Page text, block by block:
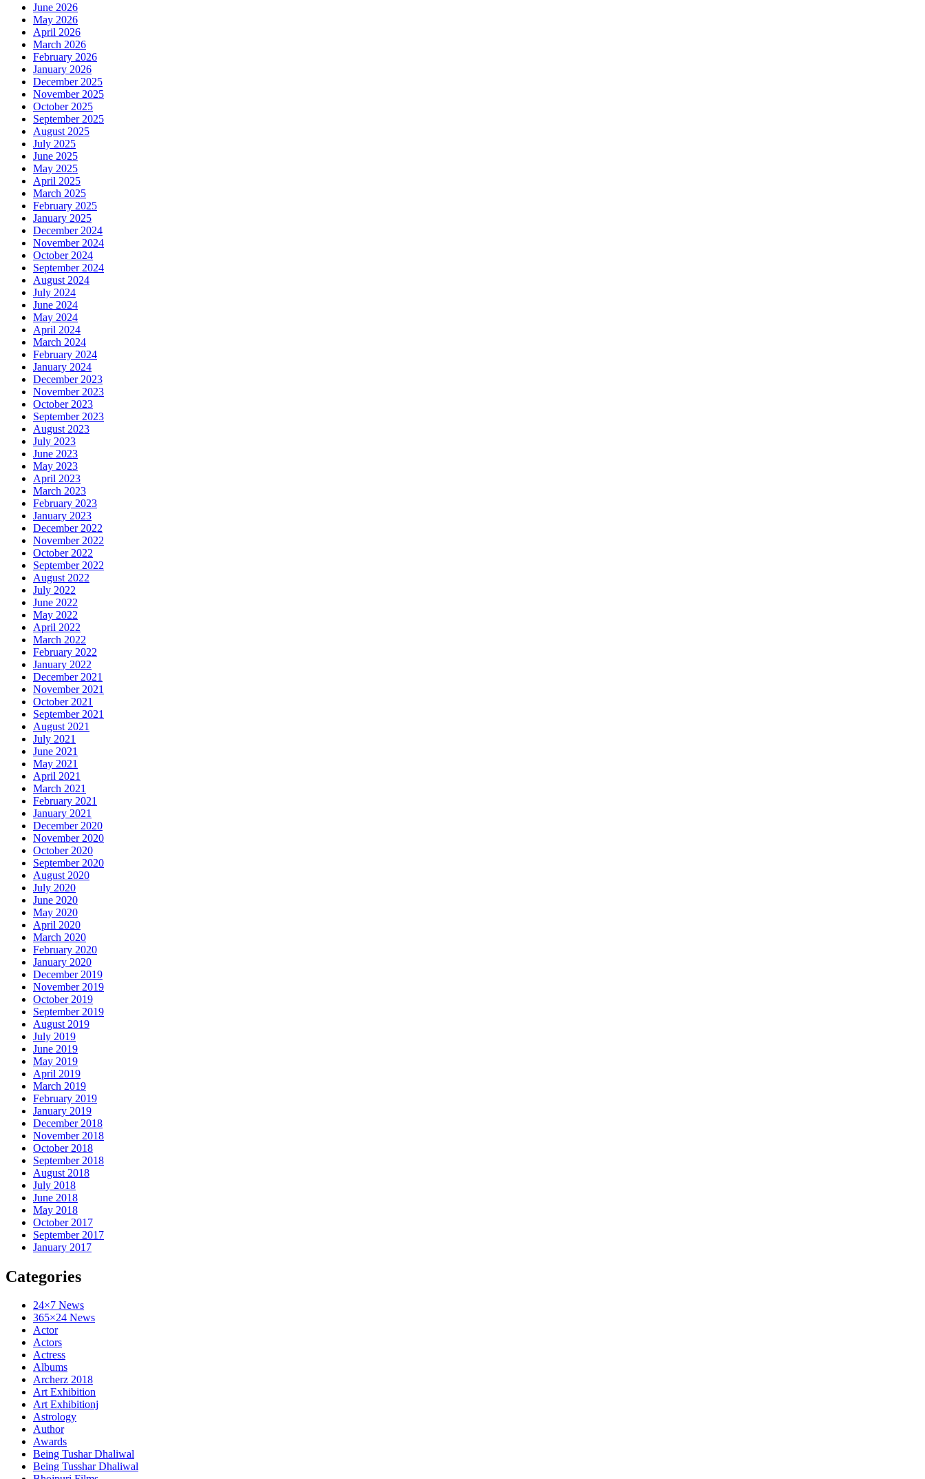
June 2026
May 2026
April 2026
March 2026
February 2026
January 2026
December 2025
November 2025
October 2025
September 2025
August 2025
July 2025
June 2025
May 2025
April 2025
March 2025
February 2025
January 2025
December 2024
November 2024
October 2024
September 2024
August 2024
July 2024
June 2024
May 2024
April 2024
March 2024
February 2024
January 2024
December 2023
November 2023
October 2023
September 2023
August 2023
July 2023
June 2023
May 2023
April 2023
March 2023
February 2023
January 2023
December 2022
November 2022
October 2022
September 2022
August 2022
July 2022
June 2022
May 2022
April 2022
March 2022
February 2022
January 2022
December 2021
November 2021
October 2021
September 2021
August 2021
July 2021
June 2021
May 2021
April 2021
March 2021
February 2021
January 2021
December 2020
November 2020
October 2020
September 2020
August 2020
July 2020
June 2020
May 2020
April 2020
March 2020
February 2020
January 2020
December 2019
November 2019
October 2019
September 2019
August 2019
July 2019
June 2019
May 2019
April 2019
March 2019
February 2019
January 2019
December 2018
November 2018
October 2018
September 2018
August 2018
July 2018
June 2018
May 2018
October 2017
September 2017
January 2017
Categories
24×7 News
365×24 News
Actor
Actors
Actress
Albums
Archerz 2018
Art Exhibition
Art Exhibitionj
Astrology
Author
Awards
Being Tushar Dhaliwal
Being Tusshar Dhaliwal